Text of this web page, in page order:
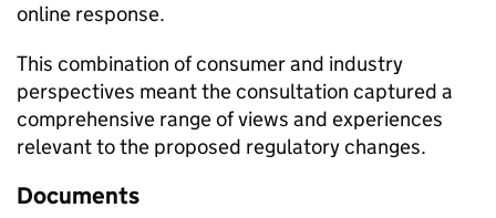
online response.
This combination of consumer and industry
perspectives meant the consultation captured a
comprehensive range of views and experiences
relevant to the proposed regulatory changes.
Documents